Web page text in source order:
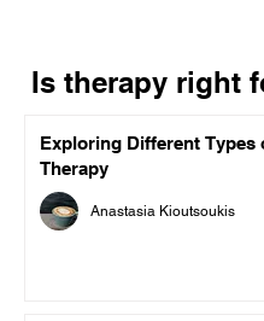
Is therapy right
Exploring Different Types
Therapy
Anastasia Kioutsoukis